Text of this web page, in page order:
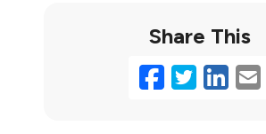
Share This